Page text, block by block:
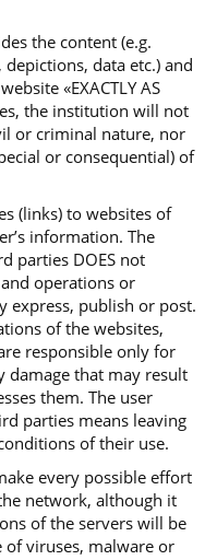
the content (e.g.
data etc.) and
«EXACTLY AS
the institution will not
or criminal nature, nor
or consequential) of
(links) to websites of
information. The
parties DOES not
operations or
express, publish or post.
of the websites,
responsible only for
damage that may result
them. The user
parties means leaving
of their use.
every possible effort
network, although it
of the servers will be
viruses, malware or